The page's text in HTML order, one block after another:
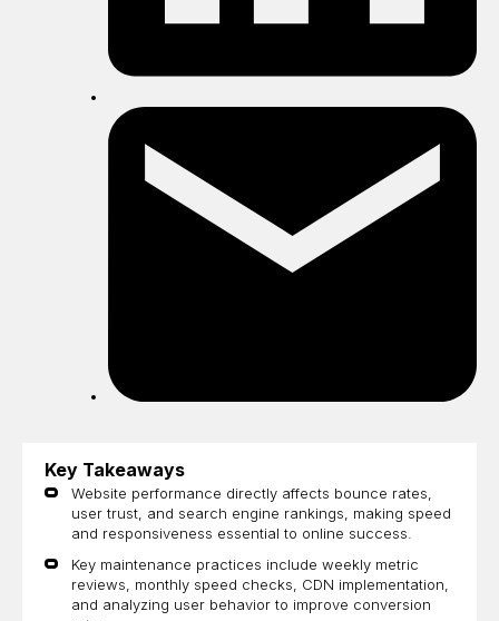
Key Takeaways
​​Website performance directly affects bounce rates,
user trust, and search engine rankings, making speed
and responsiveness essential to online success.
Key maintenance practices include weekly metric
reviews, monthly speed checks, CDN implementation,
and analyzing user behavior to improve conversion
by